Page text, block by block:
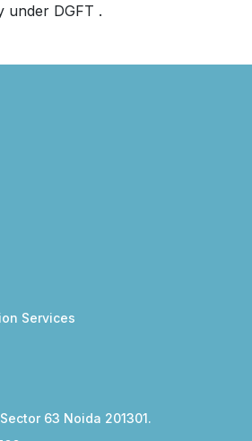
under DGFT .
Services
63 Noida 201301.